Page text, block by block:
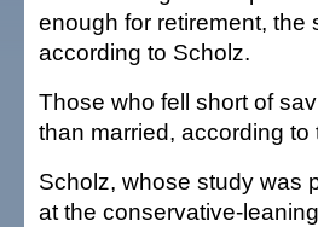
enough for retirement, the
according to Scholz.
Those who fell short of
than married, according to
Scholz, whose study was
at the conservative-